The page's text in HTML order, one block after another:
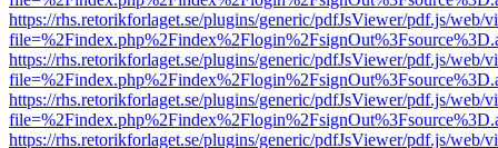
https://rhs.retorikforlaget.se/plugins/generic/pdfJsViewer/pdf.js/web/
https://rhs.retorikforlaget.se/plugins/generic/pdfJsViewer/pdf.js/web/
https://rhs.retorikforlaget.se/plugins/generic/pdfJsViewer/pdf.js/web/
https://rhs.retorikforlaget.se/plugins/generic/pdfJsViewer/pdf.js/web/